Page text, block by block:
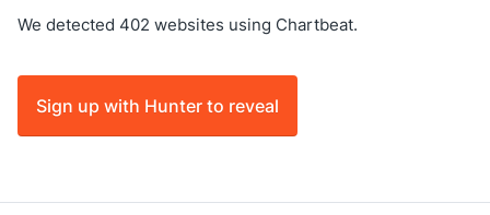
We detected 402 websites using Chartbeat.
Sign up with Hunter to reveal